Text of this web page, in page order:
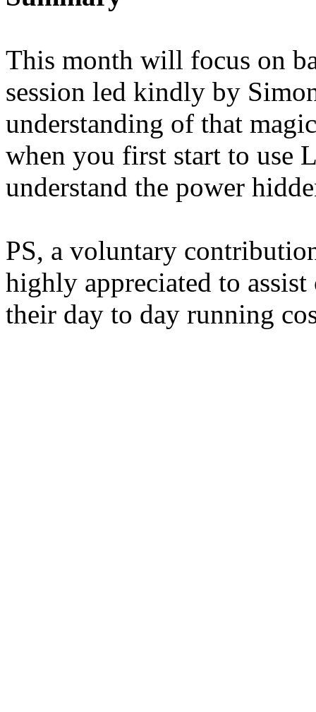
This month will focus on
session led kindly by
understanding of that
when you first start to use
understand the power
PS, a voluntary
highly appreciated to
their day to day running